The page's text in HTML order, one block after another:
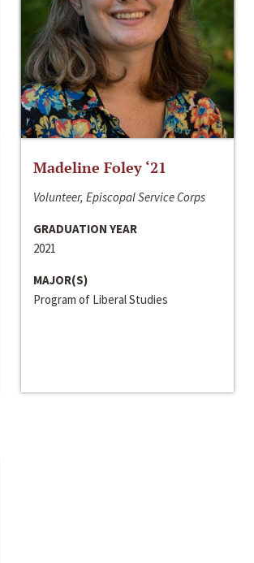
Madeline Foley ‘21
Volunteer, Episcopal Service Corps
GRADUATION YEAR
2021
MAJOR(S)
Program of Liberal Studies